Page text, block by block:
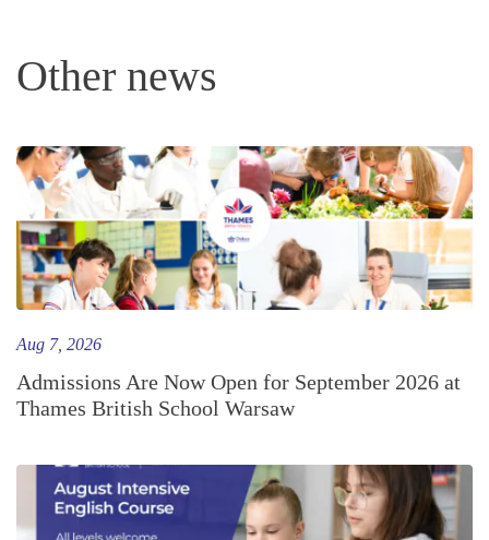
Other news
Aug 7, 2026
Admissions Are Now Open for September 2026 at
Thames British School Warsaw